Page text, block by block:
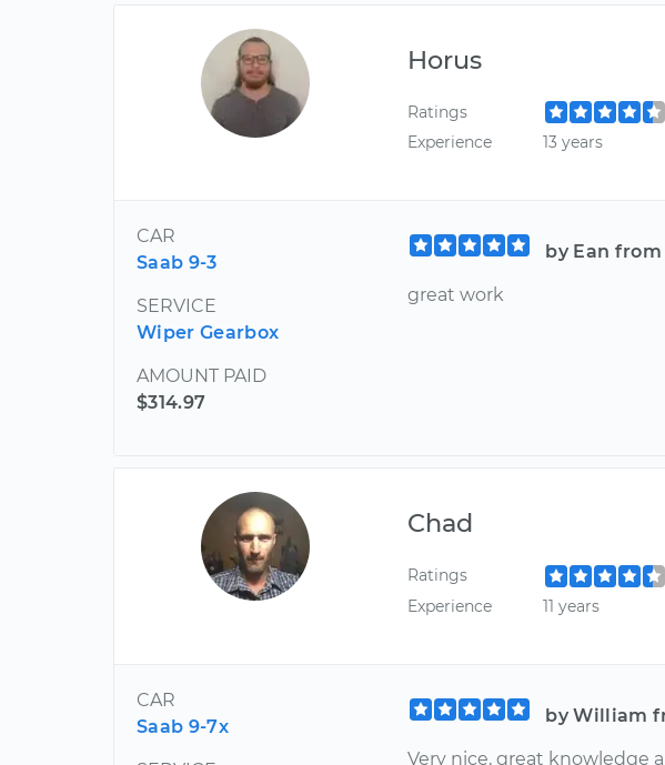
Horus
Ratings
Experience
13 years
CAR
Saab 9-3
SERVICE
Wiper Gearbox
AMOUNT PAID
$314.97
by Ean from
great work
Chad
Ratings
Experience
11 years
CAR
Saab 9-7x
by William
Very nice, great knowledge